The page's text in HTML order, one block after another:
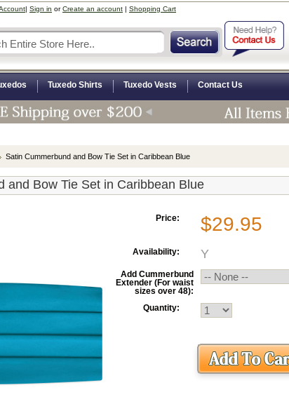
| Sign in orCreate an account | Shopping Cart
Tuxedo Shirts Tuxedo Vests Contact Us
Satin Cummerbund and Bow Tie Set in Caribbean Blue
and Bow Tie Set in Caribbean Blue
Price: $29.95
Availability: Y
Add Cummerbund
Extender (For waist
sizes over 48):
Quantity: